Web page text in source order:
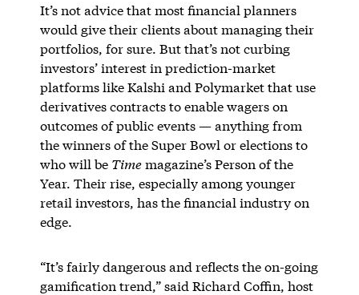
It’s not advice that most financial planners
would give their clients about managing their
portfolios, for sure. But that’s not curbing
investors’ interest in prediction-market
platforms like Kalshi and Polymarket that use
derivatives contracts to enable wagers on
outcomes of public events — anything from
the winners of the Super Bowl or elections to
who will be Timemagazine’s Person of the
Year. Their rise, especially among younger
retail investors, has the financial industry on
edge.
“It’s fairly dangerous and reflects the on-going
gamification trend,” said Richard Coffin, host